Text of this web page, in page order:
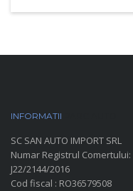
INFORMATII
SC SAN AUTO IMPORT SRL
Numar Registrul Comertului:
J22/2144/2016
Cod fiscal : RO36579508